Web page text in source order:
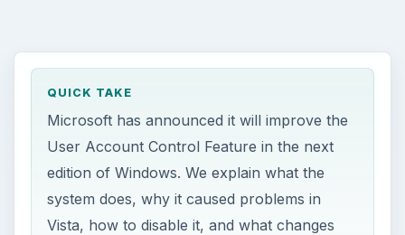
QUICK TAKE
Microsoft has announced it will improve the
User Account Control Feature in the next
edition of Windows. We explain what the
system does, why it caused problems in
Vista, how to disable it, and what changes